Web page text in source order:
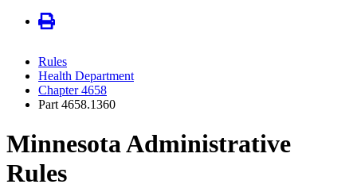
Rules
Health Department
Chapter 4658
Part 4658.1360
Minnesota Administrative
Rules